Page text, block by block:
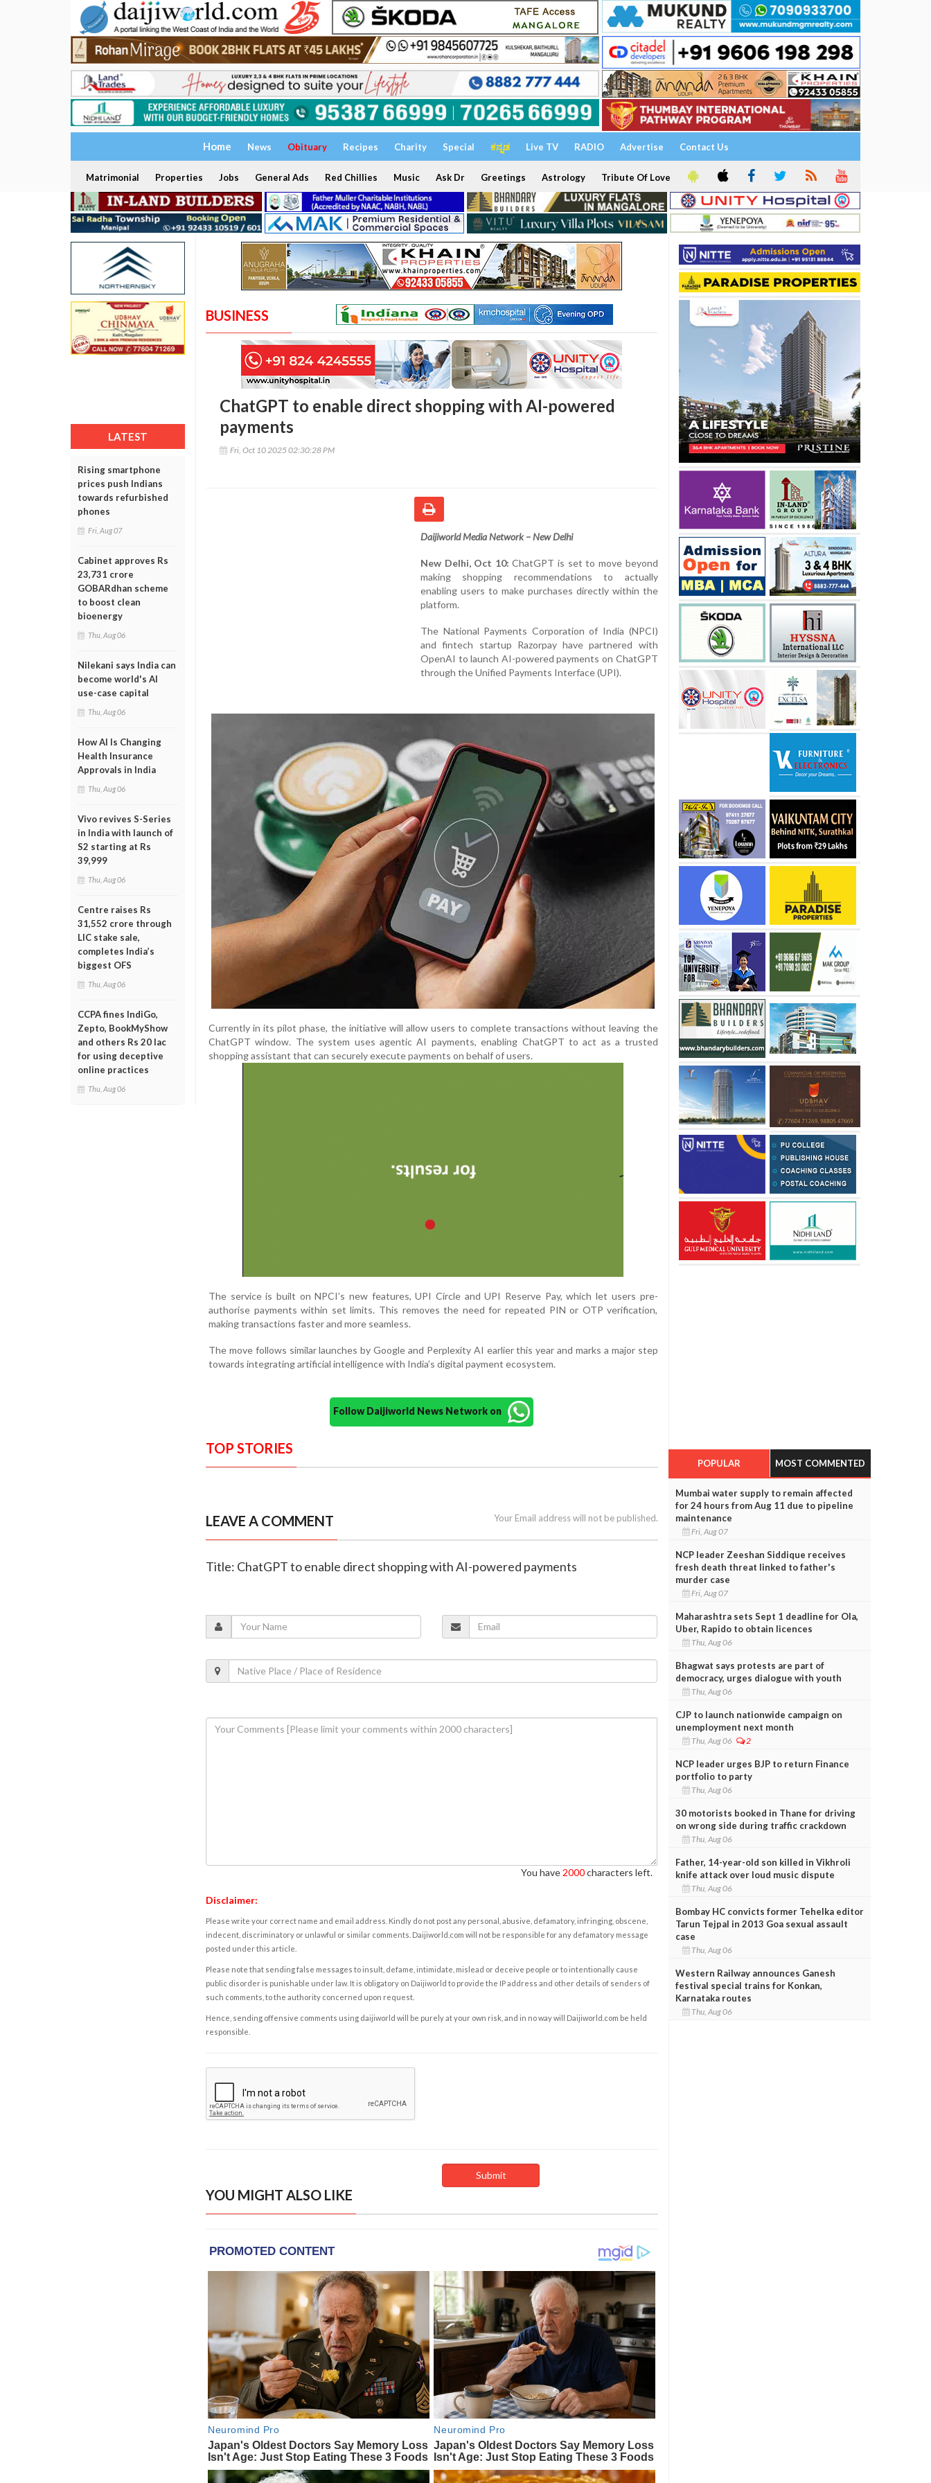
Home News Obituary Recipes Charity Special ಕನ್ನಡ Live TV RADIO Advertise Contact Us
Matrimonial Properties Jobs General Ads Red Chillies Music Ask Dr Greetings Astrology Tribute Of Love
LATEST
Rising smartphone
prices push Indians
towards refurbished
phones
Fri, Aug 07
Cabinet approves Rs
23,731 crore
GOBARdhan scheme
to boost clean
bioenergy
Thu, Aug 06
Nilekani says India can
become world's AI
use-case capital
Thu, Aug 06
How AI Is Changing
Health Insurance
Approvals in India
Thu, Aug 06
Vivo revives S-Series
in India with launch of
S2 starting at Rs
39,999
Thu, Aug 06
Centre raises Rs
31,552 crore through
LIC stake sale,
completes India’s
biggest OFS
Thu, Aug 06
CCPA fines IndiGo,
Zepto, BookMyShow
and others Rs 20 lac
for using deceptive
online practices
Thu, Aug 06
BUSINESS
ChatGPT to enable direct shopping with AI-powered
payments
Fri, Oct 10 2025 02:30:28 PM
Daijiworld Media Network – New Delhi
New Delhi, Oct 10: ChatGPT is set to move beyond
making shopping recommendations to actually
enabling users to make purchases directly within the
platform.
The National Payments Corporation of India (NPCI)
and fintech startup Razorpay have partnered with
OpenAI to launch AI-powered payments on ChatGPT
through the Unified Payments Interface (UPI).
Currently in its pilot phase, the initiative will allow users to complete transactions without leaving the
ChatGPT window. The system uses agentic AI payments, enabling ChatGPT to act as a trusted
shopping assistant that can securely execute payments on behalf of users.
The service is built on NPCI’s new features, UPI Circle and UPI Reserve Pay, which let users pre-
authorise payments within set limits. This removes the need for repeated PIN or OTP verification,
making transactions faster and more seamless.
The move follows similar launches by Google and Perplexity AI earlier this year and marks a major step
towards integrating artificial intelligence with India’s digital payment ecosystem.
Follow Daijiworld News Network on
TOP STORIES
LEAVE A COMMENT Your Email address will not be published.
Title: ChatGPT to enable direct shopping with AI-powered payments
You have 2000characters left.
Disclaimer:
Please write your correct name and email address. Kindly do not post any personal, abusive, defamatory, infringing, obscene,
indecent, discriminatory or unlawful or similar comments. Daijiworld.com will not be responsible for any defamatory message
posted under this article.
Please note that sending false messages to insult, defame, intimidate, mislead or deceive people or to intentionally cause
public disorder is punishable under law. It is obligatory on Daijiworld to provide the IP address and other details of senders of
such comments, to the authority concerned upon request.
Hence, sending offensive comments using daijiworld will be purely at your own risk, and in no way will Daijiworld.com be held
responsible.
YOU MIGHT ALSO LIKE
POPULAR MOST COMMENTED
Mumbai water supply to remain affected
for 24 hours from Aug 11 due to pipeline
maintenance
Fri, Aug 07
NCP leader Zeeshan Siddique receives
fresh death threat linked to father's
murder case
Fri, Aug 07
Maharashtra sets Sept 1 deadline for Ola,
Uber, Rapido to obtain licences
Thu, Aug 06
Bhagwat says protests are part of
democracy, urges dialogue with youth
Thu, Aug 06
CJP to launch nationwide campaign on
unemployment next month
Thu, Aug 06 2
NCP leader urges BJP to return Finance
portfolio to party
Thu, Aug 06
30 motorists booked in Thane for driving
on wrong side during traffic crackdown
Thu, Aug 06
Father, 14-year-old son killed in Vikhroli
knife attack over loud music dispute
Thu, Aug 06
Bombay HC convicts former Tehelka editor
Tarun Tejpal in 2013 Goa sexual assault
case
Thu, Aug 06
Western Railway announces Ganesh
festival special trains for Konkan,
Karnataka routes
Thu, Aug 06